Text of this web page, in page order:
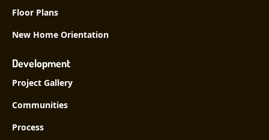
Floor Plans
New Home Orientation
Development
Project Gallery
Communities
Process